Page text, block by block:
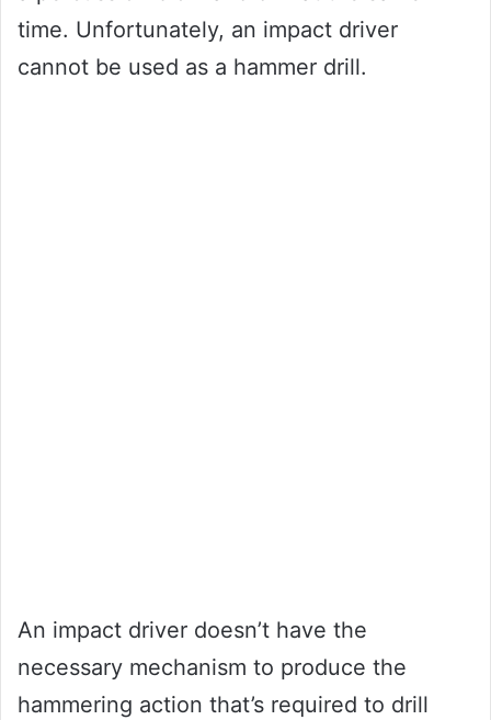
time. Unfortunately, an impact driver
cannot be used as a hammer drill.
An impact driver doesn’t have the
necessary mechanism to produce the
hammering action that’s required to drill